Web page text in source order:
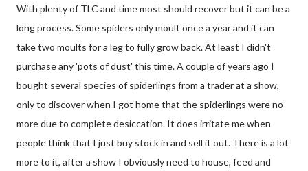
With plenty of TLC and time most should recover but it can be a
long process. Some spiders only moult once a year and it can
take two moults for a leg to fully grow back. At least I didn't
purchase any 'pots of dust' this time. A couple of years ago I
bought several species of spiderlings from a trader at a show,
only to discover when I got home that the spiderlings were no
more due to complete desiccation. It does irritate me when
people think that I just buy stock in and sell it out. There is a lot
more to it, after a show I obviously need to house, feed and